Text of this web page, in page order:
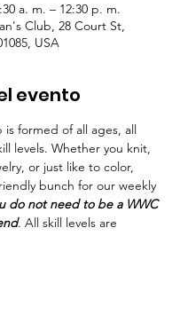
a. m. – 12:30 p. m.
Club, 28 Court St,
USA
evento
formed of all ages, all
levels. Whether you knit,
or just like to color,
bunch for our weekly
do not need to be a WWC
. All skill levels are